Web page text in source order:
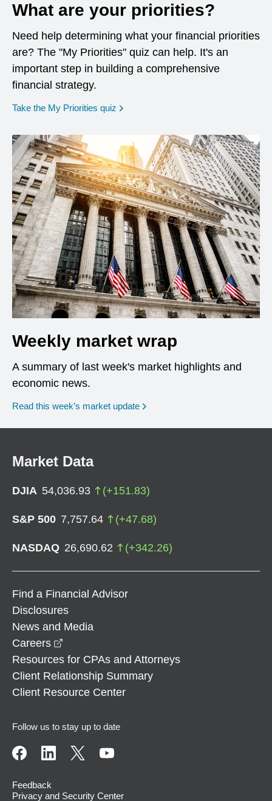
What are your priorities?
Need help determining what your financial priorities
are? The "My Priorities" quiz can help. It's an
important step in building a comprehensive
financial strategy.
Take the My Priorities quiz opens in a new window
Weekly market wrap
A summary of last week's market highlights and
economic news.
Read this week’s market update
Market Data
DJIA 54,036.93 (+151.83)
S&P 500 7,757.64 (+47.68)
NASDAQ 26,690.62 (+342.26)
Find a Financial Advisor
Disclosures
News and Media
Careers
Resources for CPAs and Attorneys
Client Relationship Summary
Client Resource Center
Follow us to stay up to date
Feedback
Privacy and Security Center